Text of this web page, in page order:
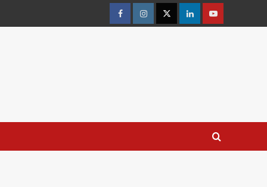
facebookInstagramTwitterLinkedinyoutube